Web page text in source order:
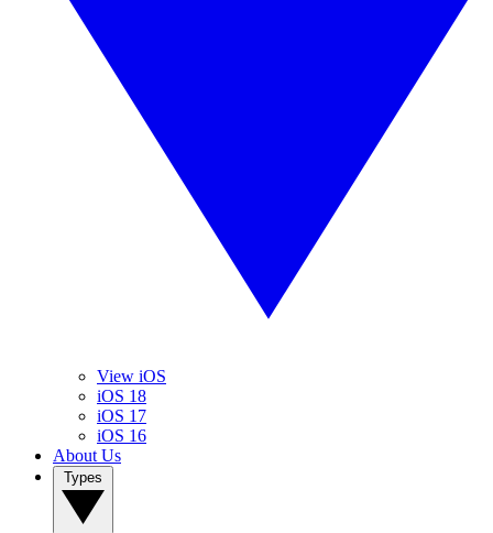
View iOS
iOS 18
iOS 17
iOS 16
About Us